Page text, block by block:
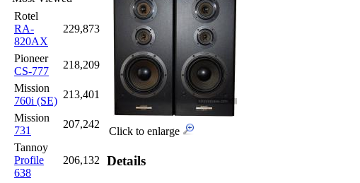
Rotel
RA-
820AX
229,873
Pioneer
CS-777
218,209
Mission
760i (SE)
213,401
Mission
731
207,242
Tannoy
Profile
638
206,132
Click to enlarge
Details